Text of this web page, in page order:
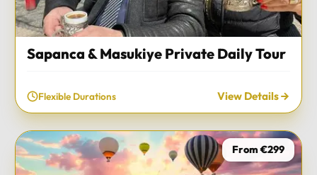
Sapanca & Masukiye Private Daily Tour
Flexible Durations View Details
From €299